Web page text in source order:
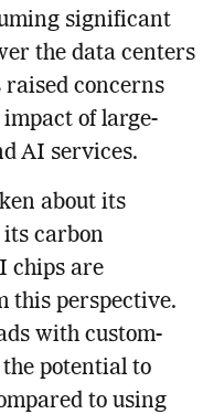
significant
the data centers
concerns
of large-
AI services.
about its
carbon
chips are
this perspective.
with custom-
the potential to
to using